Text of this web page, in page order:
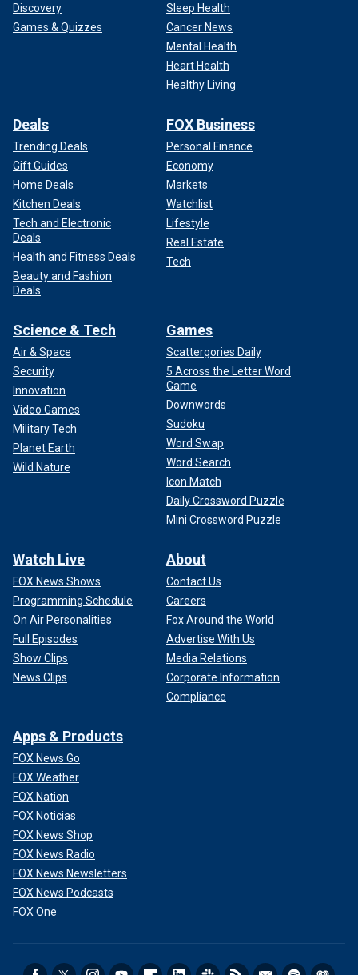
Discovery
Games & Quizzes
Sleep Health
Cancer News
Mental Health
Heart Health
Healthy Living
Deals
Trending Deals
Gift Guides
Home Deals
Kitchen Deals
Tech and Electronic
Deals
Health and Fitness Deals
Beauty and Fashion
Deals
FOX Business
Personal Finance
Economy
Markets
Watchlist
Lifestyle
Real Estate
Tech
Science & Tech
Air & Space
Security
Innovation
Video Games
Military Tech
Planet Earth
Wild Nature
Games
Scattergories Daily
5 Across the Letter Word
Game
Downwords
Sudoku
Word Swap
Word Search
Icon Match
Daily Crossword Puzzle
Mini Crossword Puzzle
Watch Live
FOX News Shows
Programming Schedule
On Air Personalities
Full Episodes
Show Clips
News Clips
About
Contact Us
Careers
Fox Around the World
Advertise With Us
Media Relations
Corporate Information
Compliance
Apps & Products
FOX News Go
FOX Weather
FOX Nation
FOX Noticias
FOX News Shop
FOX News Radio
FOX News Newsletters
FOX News Podcasts
FOX One